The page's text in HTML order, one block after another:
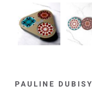
PAULINE DUBISY